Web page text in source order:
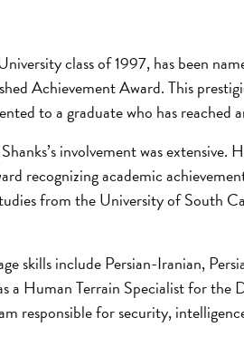
class of 1997, has been
Achievement Award. This
to a graduate who has
involvement was extensive.
recognizing academic
from the University of South
skills include Persian-Iranian,
a Human Terrain Specialist for
responsible for security,